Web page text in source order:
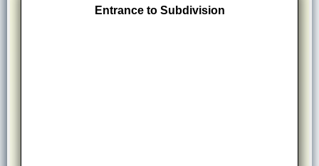
Entrance to Subdivision